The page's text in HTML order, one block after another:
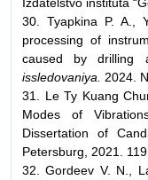
30. Tyapkina P. A.,
processing of
caused by drilling
issledovaniya.
2024.
31. Le Ty Kuang
Modes of
Dissertation of
Petersburg, 2021. 119
32. Gordeev V. N.,